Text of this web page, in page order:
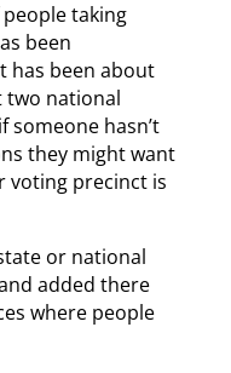
taking
been
has been about
two national
someone hasn’t
they might want
voting precinct is
or national
added there
where people